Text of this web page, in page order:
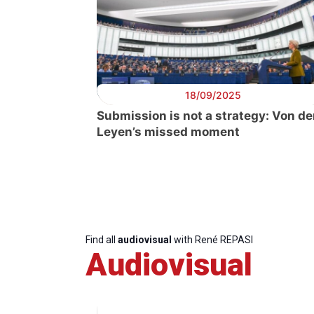
18/09/2025
Submission is not a strategy: Von
Leyen’s missed moment
Find all audiovisual with René REPASI
Audiovisual